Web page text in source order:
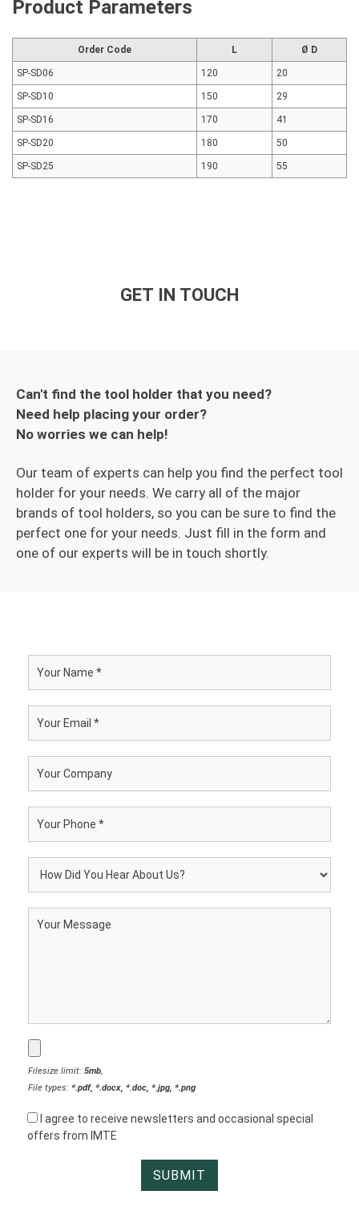
Product Parameters
Order Code L Ø D
SP-SD06 120 20
SP-SD10 150 29
SP-SD16 170 41
SP-SD20 180 50
SP-SD25 190 55
GET IN TOUCH
Can't find the tool holder that you need?
Need help placing your order?
No worries we can help!
Our team of experts can help you find the perfect tool
holder for your needs. We carry all of the major
brands of tool holders, so you can be sure to find the
perfect one for your needs. Just fill in the form and
one of our experts will be in touch shortly.
Filesize limit: 5mb,
File types: *.pdf, *.docx, *.doc, *.jpg, *.png
I agree to receive newsletters and occasional special
offers from IMTE